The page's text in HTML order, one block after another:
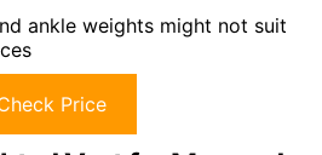
ankle weights might not suit
Price